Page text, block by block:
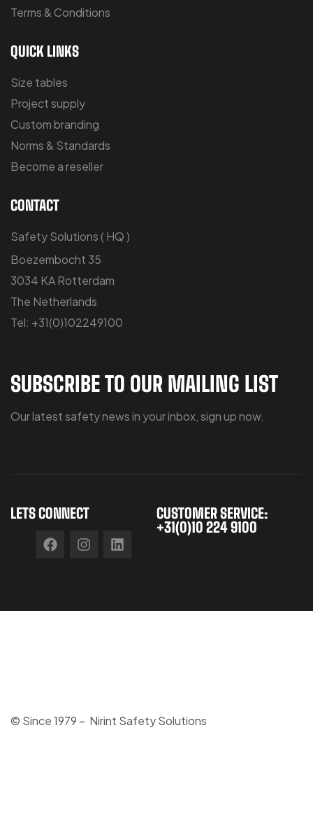
Terms & Conditions
QUICK LINKS
Size tables
Project supply
Custom branding
Norms & Standards
Become a reseller
CONTACT
Safety Solutions ( HQ )
Boezembocht 35
3034 KA Rotterdam
The Netherlands
Tel: +31(0)102249100
SUBSCRIBE TO OUR MAILING LIST
Our latest safety news in your inbox, sign up now.
LETS CONNECT
CUSTOMER SERVICE:
+31(0)10 224 9100
© Since 1979 – Nirint Safety Solutions